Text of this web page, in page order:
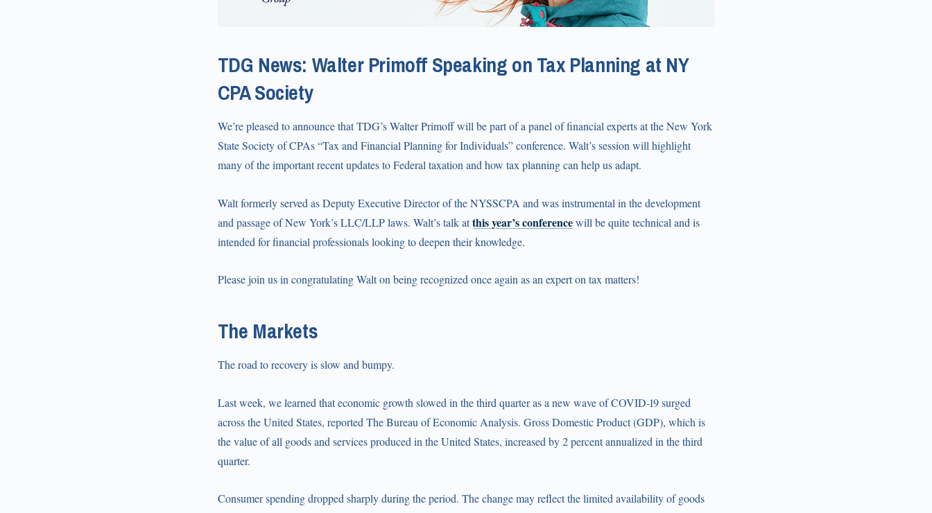
TDG News: Walter Primoff Speaking on Tax Planning at NY
CPA Society
We’re pleased to announce that TDG’s Walter Primoff will be part of a panel of financial experts at the New York
State Society of CPAs “Tax and Financial Planning for Individuals” conference. Walt’s session will highlight
many of the important recent updates to Federal taxation and how tax planning can help us adapt.
Walt formerly served as Deputy Executive Director of the NYSSCPA and was instrumental in the development
and passage of New York’s LLC/LLP laws. Walt’s talk atthis year’s conferencewill be quite technical and is
intended for financial professionals looking to deepen their knowledge.
Please join us in congratulating Walt on being recognized once again as an expert on tax matters!
The Markets
The road to recovery is slow and bumpy.
Last week, we learned that economic growth slowed in the third quarter as a new wave of COVID-19 surged
across the United States, reported The Bureau of Economic Analysis. Gross Domestic Product (GDP), which is
the value of all goods and services produced in the United States, increased by 2 percent annualized in the third
quarter.
Consumer spending dropped sharply during the period. The change may reflect the limited availability of goods